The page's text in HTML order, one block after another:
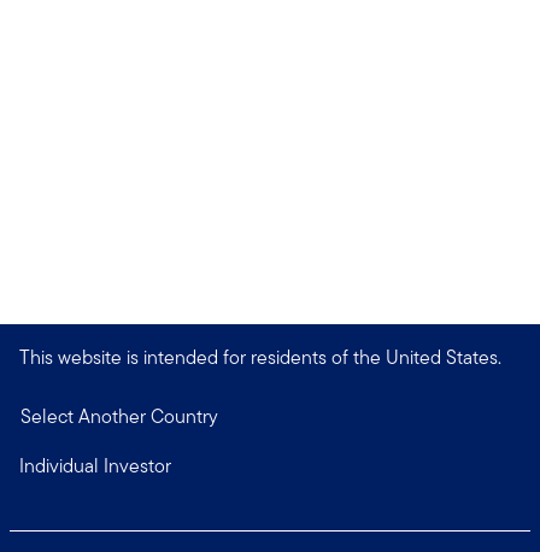
This website is intended for residents of the United States.
Select Another Country
Individual Investor